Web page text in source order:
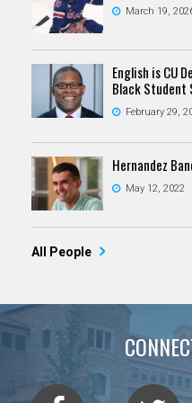
March 19,
English is CU
Black Student
February 29,
Hernandez
May 12, 2022
All People